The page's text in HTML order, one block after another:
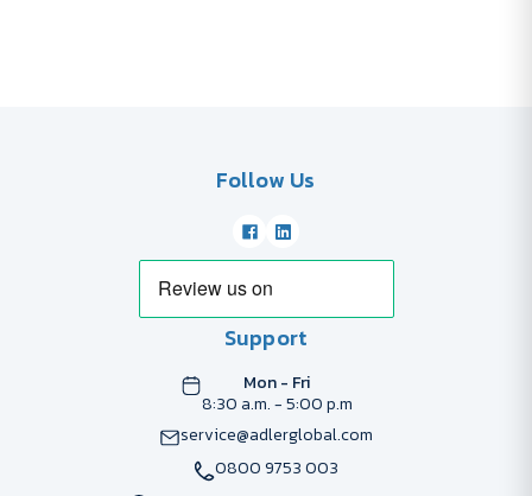
Follow Us
Support
Mon - Fri
8:30 a.m. - 5:00 p.m
service@adlerglobal.com
0800 9753 003